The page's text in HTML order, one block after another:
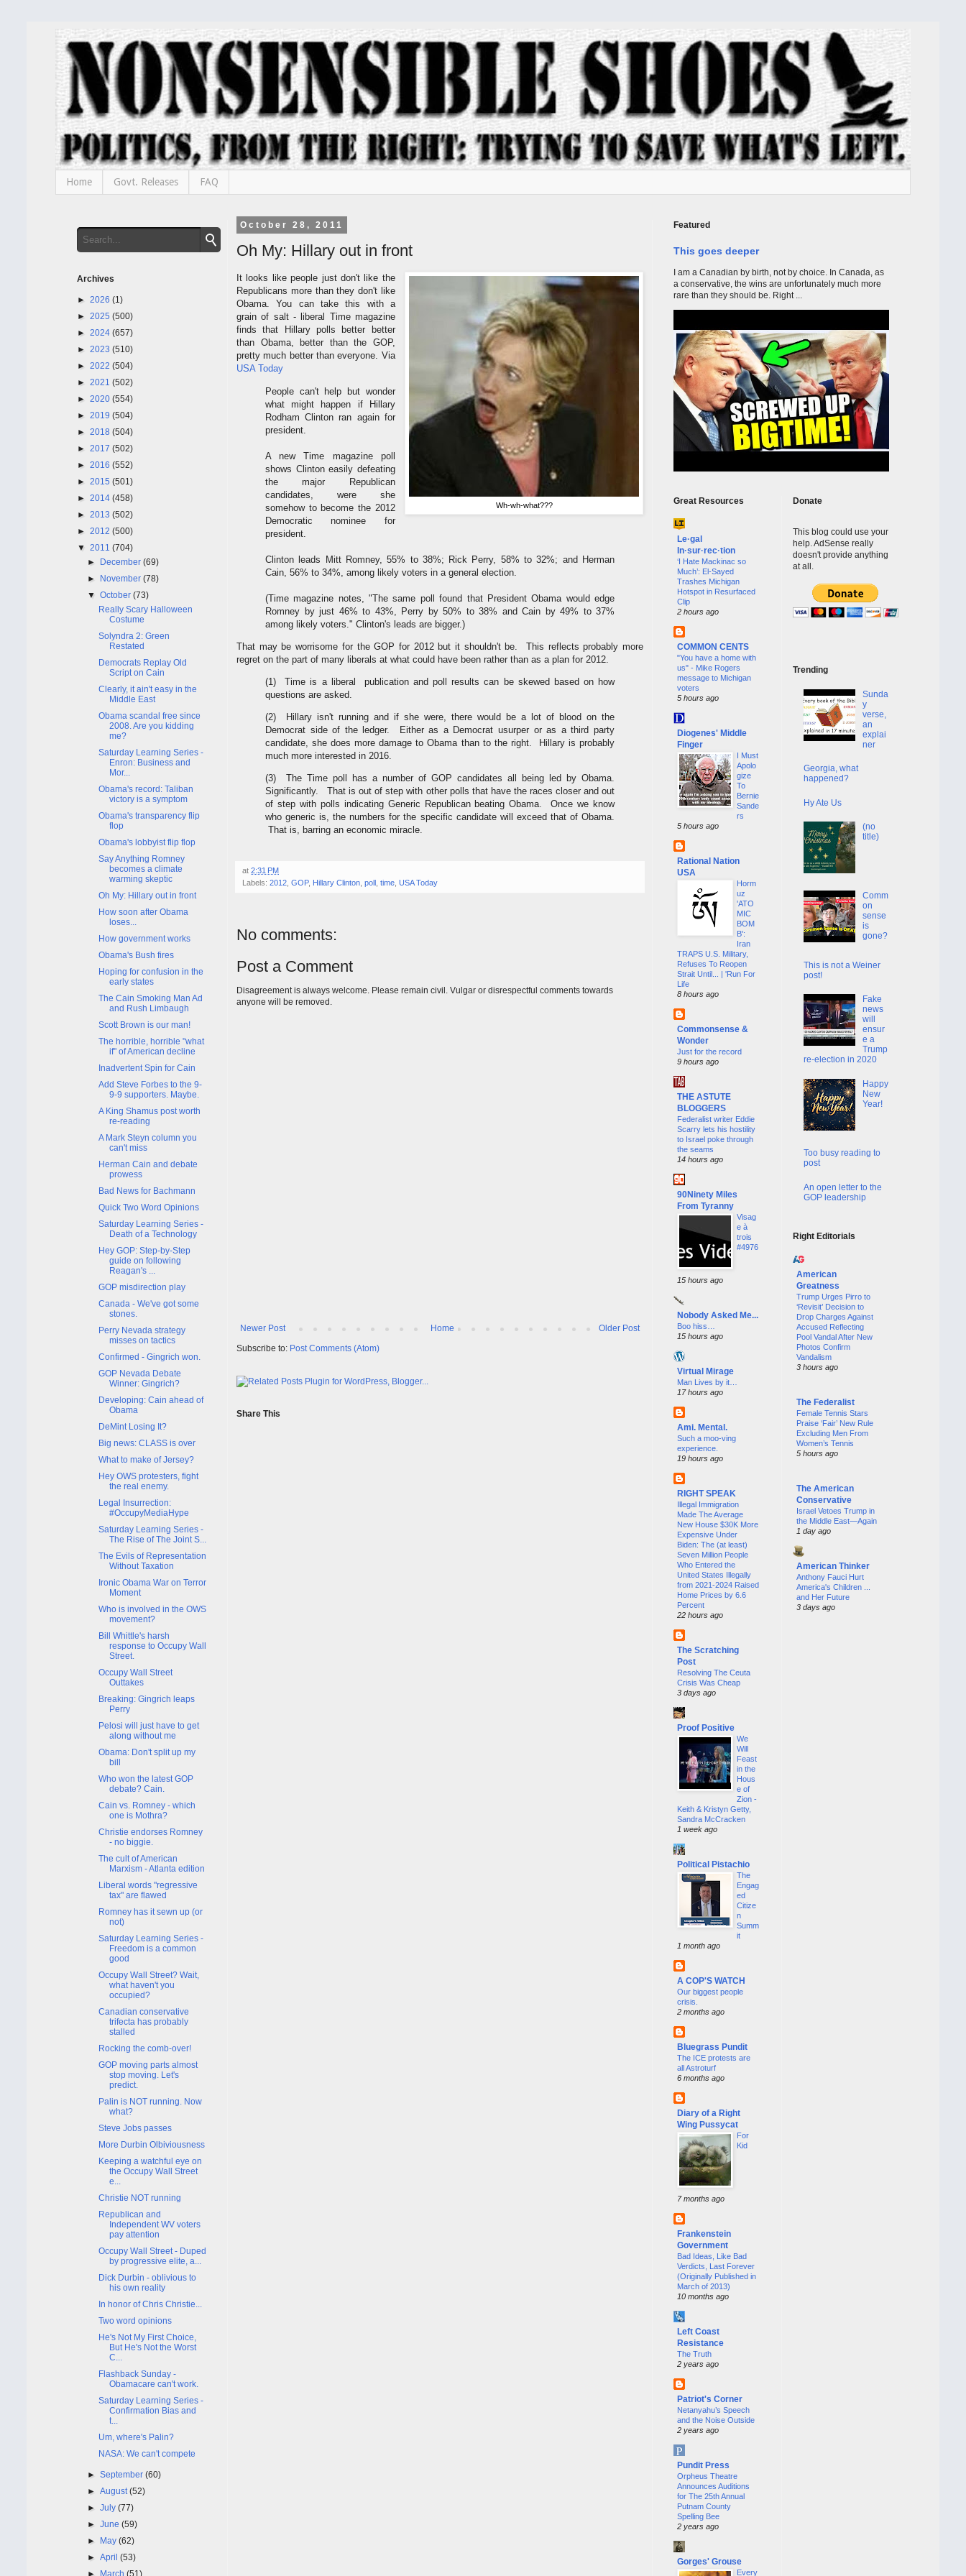
Home Govt. Releases FAQ
October 28, 2011
Oh My: Hillary out in front
Wh-wh-what???
It looks like people just don't like the
Republicans more than they don't like
Obama. You can take this with a
grain of salt - liberal Time magazine
finds that Hillary polls better better
than Obama, better than the GOP,
pretty much better than everyone. Via
USA Today
People can't help but wonder
what might happen if Hillary
Rodham Clinton ran again for
president.
A new Time magazine poll
shows Clinton easily defeating
the major Republican
candidates, were she
somehow to become the 2012
Democratic nominee for
president.
Clinton leads Mitt Romney, 55% to 38%; Rick Perry, 58% to 32%; and Herman
Cain, 56% to 34%, among likely voters in a general election.
(Time magazine notes, "The same poll found that President Obama would edge
Romney by just 46% to 43%, Perry by 50% to 38% and Cain by 49% to 37%
among likely voters." Clinton's leads are bigger.)
That may be worrisome for the GOP for 2012 but it shouldn't be. This reflects probably more
regret on the part of many liberals at what could have been rather than as a plan for 2012.
(1) Time is a liberal publication and poll results can be skewed based on how
questions are asked.
(2) Hillary isn't running and if she were, there would be a lot of blood on the
Democrat side of the ledger. Either as a Democrat usurper or as a third party
candidate, she does more damage to Obama than to the right. Hillary is probably
much more interested in 2016.
(3) The Time poll has a number of GOP candidates all being led by Obama.
Significantly. That is out of step with other polls that have the races closer and out
of step with polls indicating Generic Republican beating Obama. Once we know
who generic is, the numbers for the specific candidate will exceed that of Obama.
That is, barring an economic miracle.
at 2:31 PM
Labels: 2012 GOP, Hillary Clinton poll time USA Today
No comments:
Post a Comment
Disagreement is always welcome. Please remain civil. Vulgar or disrespectful comments towards
anyone will be removed.
Newer Post Older Post
Home
Subscribe to: Post Comments (Atom)
Share This
Archives
► 2026 (1)
► 2025 (500)
► 2024 (657)
► 2023 (510)
► 2022 (504)
► 2021 (502)
► 2020 (554)
► 2019 (504)
► 2018 (504)
► 2017 (502)
► 2016 (552)
► 2015 (501)
► 2014 (458)
► 2013 (502)
► 2012 (500)
▼ 2011 (704)
► December(69)
► November(78)
▼October(73)
Really Scary Halloween
Costume
Solyndra 2: Green
Restated
Democrats Replay Old
Script on Cain
Clearly, it ain't easy in the
Middle East
Obama scandal free since
2008. Are you kidding
me?
Saturday Learning Series -
Enron: Business and
Mor...
Obama's record: Taliban
victory is a symptom
Obama's transparency flip
flop
Obama's lobbyist flip flop
Say Anything Romney
becomes a climate
warming skeptic
Oh My: Hillary out in front
How soon after Obama
loses...
How government works
Obama's Bush fires
Hoping for confusion in the
early states
The Cain Smoking Man Ad
and Rush Limbaugh
Scott Brown is our man!
The horrible, horrible "what
if" of American decline
Inadvertent Spin for Cain
Add Steve Forbes to the 9-
9-9 supporters. Maybe.
A King Shamus post worth
re-reading
A Mark Steyn column you
can't miss
Herman Cain and debate
prowess
Bad News for Bachmann
Quick Two Word Opinions
Saturday Learning Series -
Death of a Technology
Hey GOP: Step-by-Step
guide on following
Reagan's ...
GOP misdirection play
Canada - We've got some
stones.
Perry Nevada strategy
misses on tactics
Confirmed - Gingrich won.
GOP Nevada Debate
Winner: Gingrich?
Developing: Cain ahead of
Obama
DeMint Losing It?
Big news: CLASS is over
What to make of Jersey?
Hey OWS protesters, fight
the real enemy.
Legal Insurrection:
#OccupyMediaHype
Saturday Learning Series -
The Rise of The Joint S...
The Evils of Representation
Without Taxation
Ironic Obama War on Terror
Moment
Who is involved in the OWS
movement?
Bill Whittle's harsh
response to Occupy Wall
Street.
Occupy Wall Street
Outtakes
Breaking: Gingrich leaps
Perry
Pelosi will just have to get
along without me
Obama: Don't split up my
bill
Who won the latest GOP
debate? Cain.
Cain vs. Romney - which
one is Mothra?
Christie endorses Romney
- no biggie.
The cult of American
Marxism - Atlanta edition
Liberal words "regressive
tax" are flawed
Romney has it sewn up (or
not)
Saturday Learning Series -
Freedom is a common
good
Occupy Wall Street? Wait,
what haven't you
occupied?
Canadian conservative
trifecta has probably
stalled
Rocking the comb-over!
GOP moving parts almost
stop moving. Let's
predict.
Palin is NOT running. Now
what?
Steve Jobs passes
More Durbin Olbiviousness
Keeping a watchful eye on
the Occupy Wall Street
e...
Christie NOT running
Republican and
Independent WV voters
pay attention
Occupy Wall Street - Duped
by progressive elite, a...
Dick Durbin - oblivious to
his own reality
In honor of Chris Christie...
Two word opinions
He's Not My First Choice,
But He's Not the Worst
C...
Flashback Sunday -
Obamacare can't work.
Saturday Learning Series -
Confirmation Bias and
t...
Um, where's Palin?
NASA: We can't compete
►September(60)
►August(52)
►July(77)
►June(59)
► May(62)
►April(53)
► March(51)
Featured
This goes deeper
I am a Canadian by birth, not by choice. In Canada, as
a conservative, the wins are unfortunately much more
rare than they should be. Right ...
Great Resources
Le·gal
In·sur·rec·tion
‘I Hate Mackinac so
Much’: El-Sayed
Trashes Michigan
Hotspot in Resurfaced
Clip
2 hours ago
COMMON CENTS
"You have a home with
us" - Mike Rogers
message to Michigan
voters
5 hours ago
Diogenes' Middle
Finger
I Must
Apolo
gize
To
Bernie
Sande
rs
5 hours ago
Rational Nation
USA
Horm
uz
'ATO
MIC
BOM
B':
Iran
TRAPS U.S. Military,
Refuses To Reopen
Strait Until... | 'Run For
Life
8 hours ago
Commonsense &
Wonder
Just for the record
9 hours ago
THE ASTUTE
BLOGGERS
Federalist writer Eddie
Scarry lets his hostility
to Israel poke through
the seams
14 hours ago
90Ninety Miles
From Tyranny
Visag
e à
trois
#4976
15 hours ago
Nobody Asked Me...
Boo hiss…
15 hours ago
Virtual Mirage
Man Lives by it…
17 hours ago
Ami. Mental.
Such a moo-ving
experience.
19 hours ago
RIGHT SPEAK
Illegal Immigration
Made The Average
New House $30K More
Expensive Under
Biden: The (at least)
Seven Million People
Who Entered the
United States Illegally
from 2021-2024 Raised
Home Prices by 6.6
Percent
22 hours ago
The Scratching
Post
Resolving The Ceuta
Crisis Was Cheap
3 days ago
Proof Positive
We
Will
Feast
in the
Hous
e of
Zion -
Keith & Kristyn Getty,
Sandra McCracken
1 week ago
Political Pistachio
The
Engag
ed
Citize
n
Summ
it
1 month ago
A COP'S WATCH
Our biggest people
crisis.
2 months ago
Bluegrass Pundit
The ICE protests are
all Astroturf
6 months ago
Diary of a Right
Wing Pussycat
For
Kid
7 months ago
Frankenstein
Government
Bad Ideas, Like Bad
Verdicts, Last Forever
(Originally Published in
March of 2013)
10 months ago
Left Coast
Resistance
The Truth
2 years ago
Patriot's Corner
Netanyahu’s Speech
and the Noise Outside
2 years ago
Pundit Press
Orpheus Theatre
Announces Auditions
for The 25th Annual
Putnam County
Spelling Bee
2 years ago
Gorges' Grouse
Every
Donate
This blog could use your
help. AdSense really
doesn't provide anything
at all.
Trending
Sunda
y
verse,
an
explai
ner
Georgia, what
happened?
Hy Ate Us
(no
title)
Comm
on
sense
is
gone?
This is not a Weiner
post!
Fake
news
will
ensur
e a
Trump
re-election in 2020
Happy
New
Year!
Too busy reading to
post
An open letter to the
GOP leadership
Right Editorials
American
Greatness
Trump Urges Pirro to
‘Revisit’ Decision to
Drop Charges Against
Accused Reflecting
Pool Vandal After New
Photos Confirm
Vandalism
3 hours ago
The Federalist
Female Tennis Stars
Praise ‘Fair’ New Rule
Excluding Men From
Women’s Tennis
5 hours ago
The American
Conservative
Israel Vetoes Trump in
the Middle East—Again
1 day ago
American Thinker
Anthony Fauci Hurt
America's Children ...
and Her Future
3 days ago